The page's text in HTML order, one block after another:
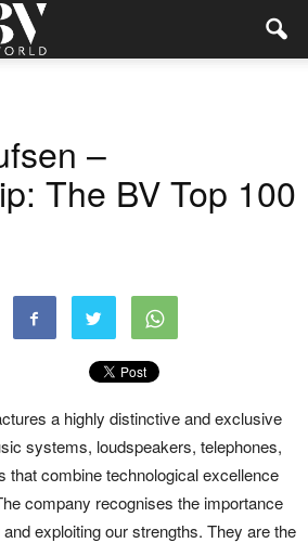
–
The BV Top 100
a highly distinctive and exclusive
systems, loudspeakers, telephones,
that combine technological excellence
company recognises the importance
exploiting our strengths. They are the